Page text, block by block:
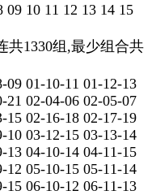
09 10 11 12 13 14 15
共1330组,最少组合共
09 01-10-11 01-12-13
21 02-04-06 02-05-07
15 02-16-18 02-17-19
10 03-12-15 03-13-14
13 04-10-14 04-11-15
12 05-10-15 05-11-14
15 06-10-12 06-11-13